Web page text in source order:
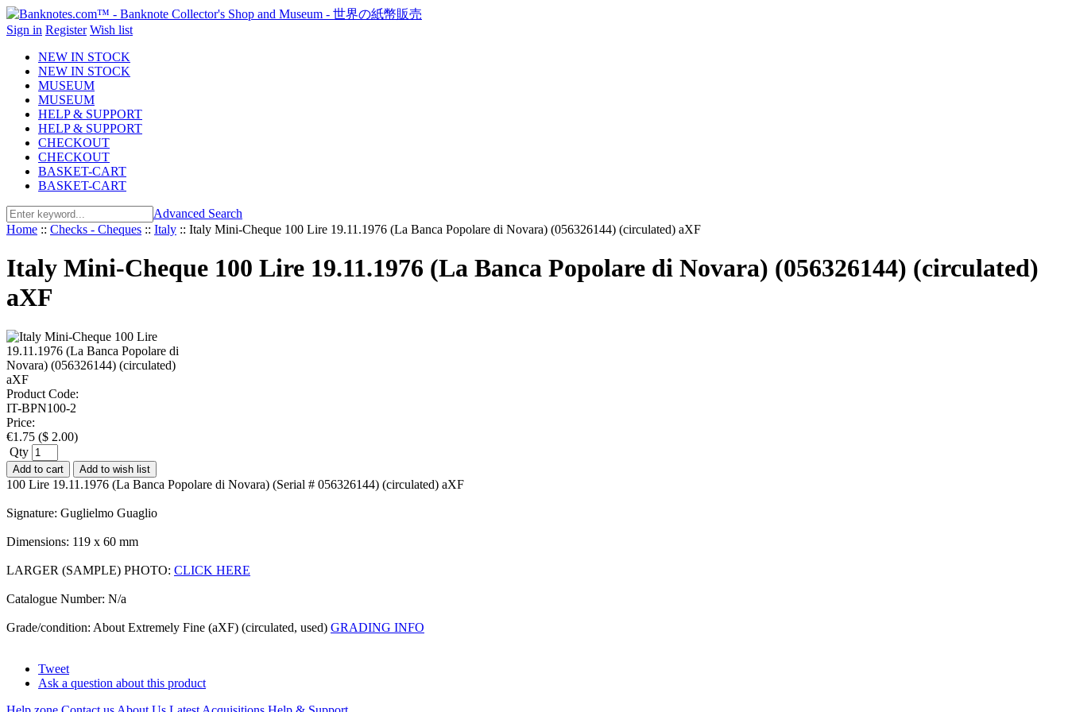
Sign in Register Wish list
NEW IN STOCK
NEW IN STOCK
MUSEUM
MUSEUM
HELP & SUPPORT
HELP & SUPPORT
CHECKOUT
CHECKOUT
BASKET-CART
BASKET-CART
Advanced Search
Home :: Checks - Cheques :: Italy :: Italy Mini-Cheque 100 Lire 19.11.1976 (La Banca Popolare di Novara) (056326144) (circulated) aXF
Italy Mini-Cheque 100 Lire 19.11.1976 (La Banca Popolare di Novara) (056326144) (circulated)
aXF
Product Code:
IT-BPN100-2
Price:
€1.75 ($ 2.00)
Qty
Add to cart Add to wish list
100 Lire 19.11.1976 (La Banca Popolare di Novara) (Serial # 056326144) (circulated) aXF
Signature: Guglielmo Guaglio
Dimensions: 119 x 60 mm
LARGER (SAMPLE) PHOTO: CLICK HERE
Catalogue Number: N/a
Grade/condition: About Extremely Fine (aXF) (circulated, used) GRADING INFO
Tweet
Ask a question about this product